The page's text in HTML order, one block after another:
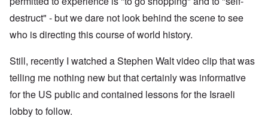
destruct" - but we dare not look behind the scene to see
who is directing this course of world history.
Still, recently I watched a Stephen Walt video clip that was
telling me nothing new but that certainly was informative
for the US public and contained lessons for the Israeli
lobby to follow.